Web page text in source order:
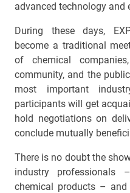
advanced technology and
During these days,
become a traditional
of chemical
community, and the
most important
participants will get
hold negotiations on
conclude mutually
There is no doubt the
industry professionals
chemical products –